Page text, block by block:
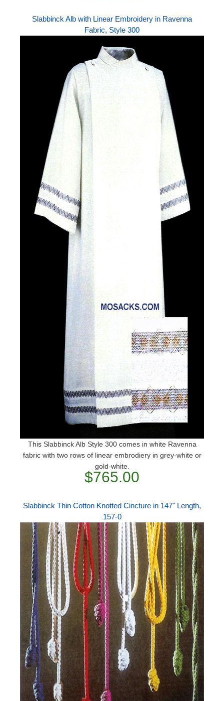
Slabbinck Alb with Linear Embroidery in Ravenna
Fabric, Style 300
This Slabbinck Alb Style 300 comes in white Ravenna
fabric with two rows of linear embrodiery in grey-white or
gold-white.
$765.00
Slabbinck Thin Cotton Knotted Cincture in 147" Length,
157-0